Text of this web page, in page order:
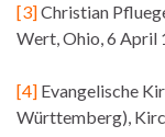
[3]Christian
Wert, Ohio, 6 April
[4] Evangelische
Württemberg),